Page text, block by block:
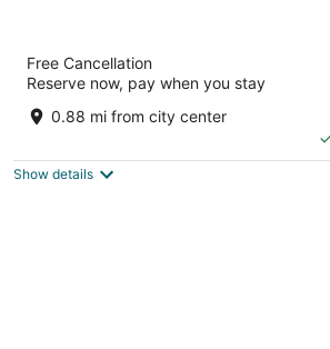
3.5
out
Lot 638, Blk 7, MCLD, Pelita Com
Free Cancellation
Reserve now, pay when you stay
0.88 mi from city center
Show details